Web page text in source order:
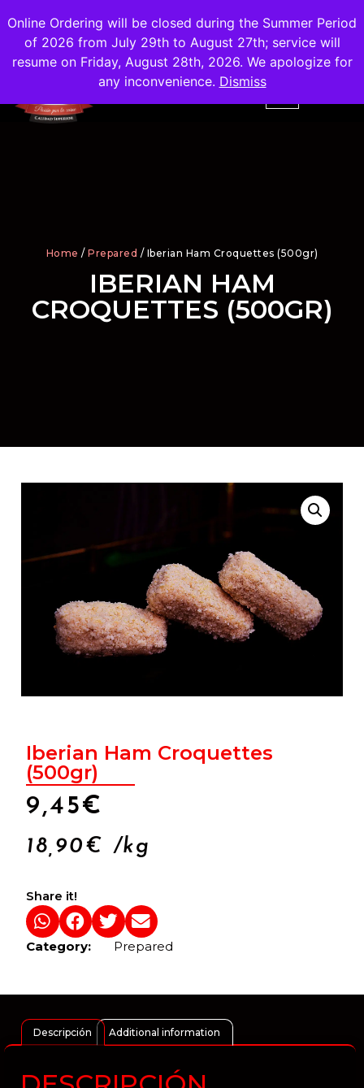
Online Ordering will be closed during the Summer Period
of 2026 from July 29th to August 27th; service will
resume on Friday, August 28th, 2026. We apologize for
any inconvenience. Dismiss
ShippingFreein the City of Madrid
Home / Prepared / Iberian Ham Croquettes (500gr)
IBERIAN HAM
CROQUETTES (500GR)
Iberian Ham Croquettes
(500gr)
9,45€
18,90 € /kg
Share it!
Category: Prepared
Descripción Additional information